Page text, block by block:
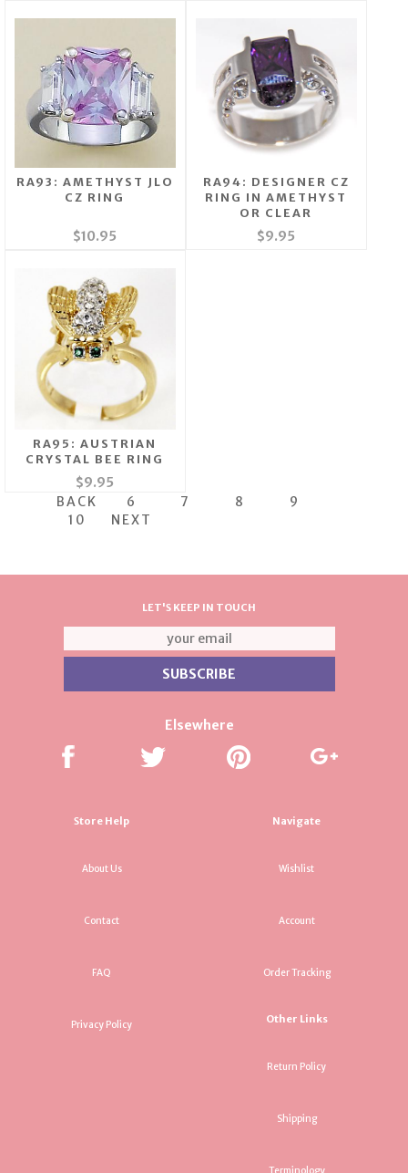
RA93: AMETHYST JLO
CZ RING
$10.95
RA94: DESIGNER CZ
RING IN AMETHYST
OR CLEAR
$9.95
RA95: AUSTRIAN
CRYSTAL BEE RING
$9.95
BACK
6 7 8
9
10
NEXT
LET'S KEEP IN TOUCH
Elsewhere
Store Help
About Us
Contact
FAQ
Privacy Policy
Navigate
Wishlist
Account
Order Tracking
Other Links
Return Policy
Shipping